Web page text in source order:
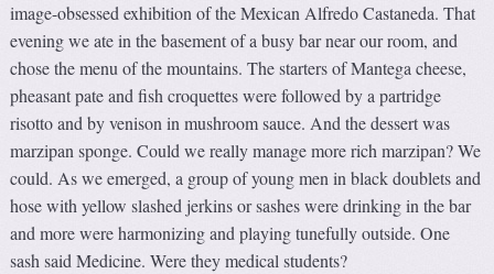
image-obsessed exhibition of the Mexican Alfredo Castaneda. That
evening we ate in the basement of a busy bar near our room, and
chose the menu of the mountains. The starters of Mantega cheese,
pheasant pate and fish croquettes were followed by a partridge
risotto and by venison in mushroom sauce. And the dessert was
marzipan sponge. Could we really manage more rich marzipan? We
could. As we emerged, a group of young men in black doublets and
hose with yellow slashed jerkins or sashes were drinking in the bar
and more were harmonizing and playing tunefully outside. One
sash said Medicine. Were they medical students?